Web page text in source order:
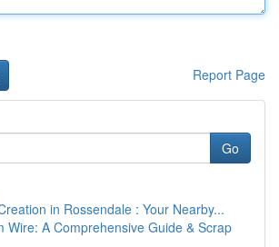
Report Page
Go
in Rossendale : Your Nearby...
Wire: A Comprehensive Guide & Scrap